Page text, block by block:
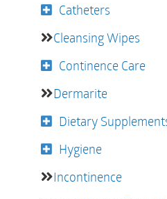
Catheters
Cleansing Wipes
Continence Care
Dermarite
Dietary
Hygiene
Incontinence